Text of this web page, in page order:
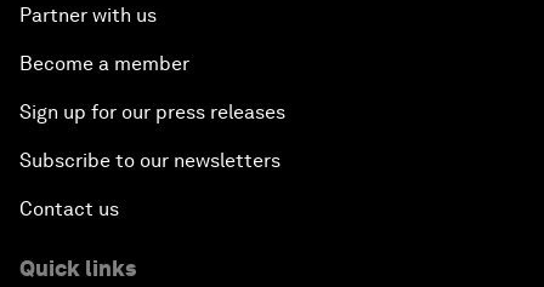
Partner with us
Become a member
Sign up for our press releases
Subscribe to our newsletters
Contact us
Quick links